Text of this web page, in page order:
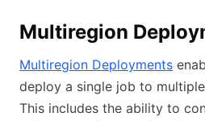
Multiregion
Multiregion Deployments
deploy a single job to
This includes the ability to